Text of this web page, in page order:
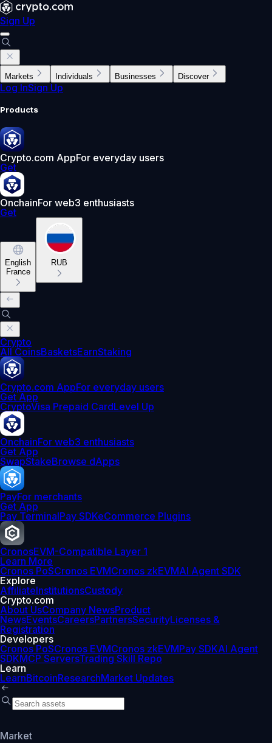
Sign Up
Markets Individuals Businesses Discover
Log InSign Up
Products
Crypto.com AppFor everyday users
Get
OnchainFor web3 enthusiasts
Get
English
France
RUB
Crypto
All CoinsBasketsEarnStaking
Crypto.com AppFor everyday users
Get App
CryptoVisa Prepaid CardLevel Up
OnchainFor web3 enthusiasts
Get App
SwapStakeBrowse dApps
PayFor merchants
Get App
Pay TerminalPay SDKeCommerce Plugins
CronosEVM-Compatible Layer 1
Learn More
Cronos PoSCronos EVMCronos zkEVMAI Agent SDK
Explore
AffiliateInstitutionsCustody
Crypto.com
About UsCompany NewsProduct
NewsEventsCareersPartnersSecurityLicenses &
Registration
Developers
Cronos PoSCronos EVMCronos zkEVMPay SDKAI Agent
SDKMCP ServersTrading Skill Repo
Learn
LearnBitcoinResearchMarket Updates
Market